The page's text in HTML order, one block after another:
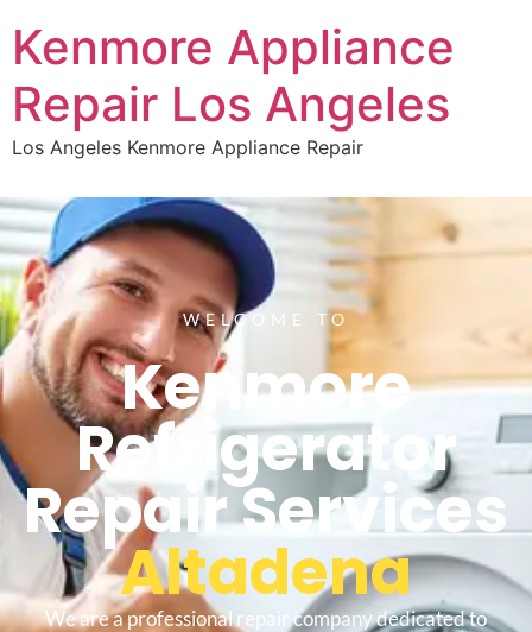
Kenmore Appliance
Repair Los Angeles
Los Angeles Kenmore Appliance Repair
WELCOME TO
Kenmore
Refrigerator
Repair Services
Altadena
We are a professional repair company dedicated to